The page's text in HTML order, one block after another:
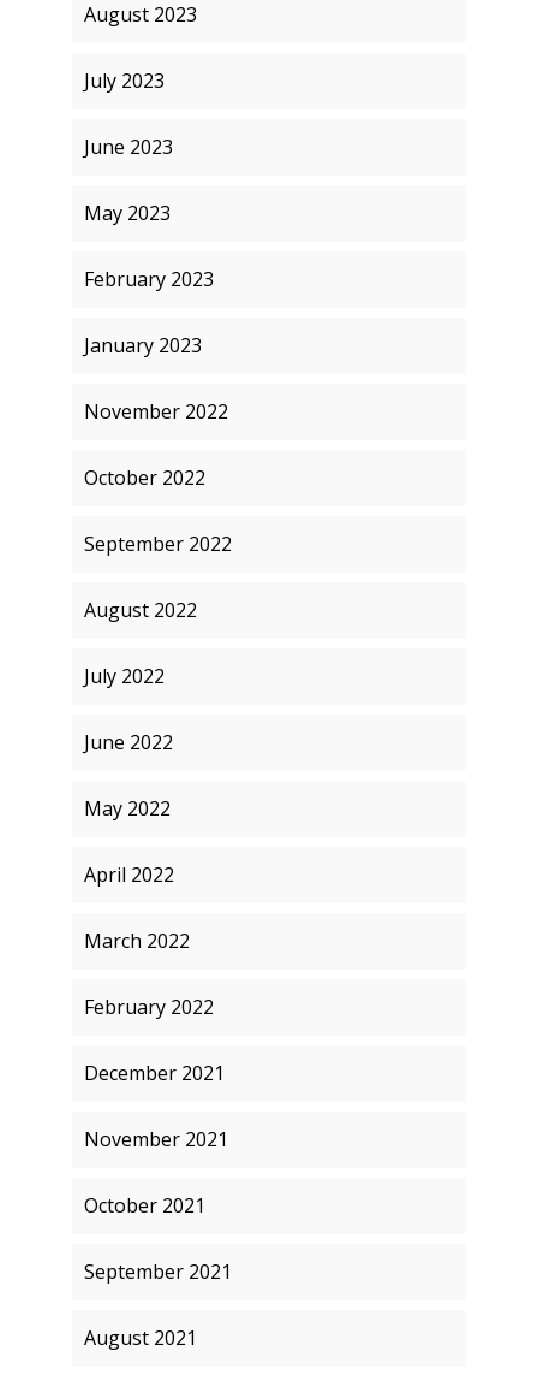
August 2023
July 2023
June 2023
May 2023
February 2023
January 2023
November 2022
October 2022
September 2022
August 2022
July 2022
June 2022
May 2022
April 2022
March 2022
February 2022
December 2021
November 2021
October 2021
September 2021
August 2021